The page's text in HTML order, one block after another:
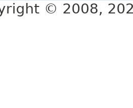
© 2008,